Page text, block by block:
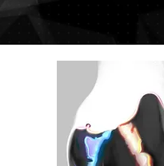
Best tattoo artists in